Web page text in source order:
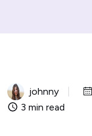
johnny
3 min read